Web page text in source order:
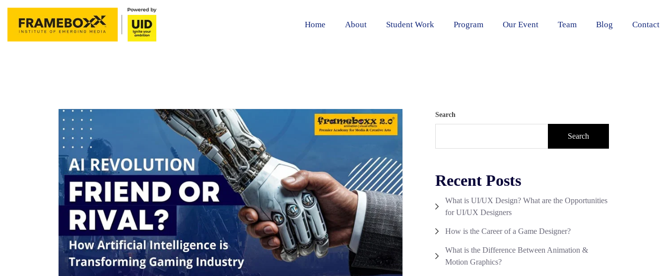
Home About Student Work Program Our Event Team Blog Contact
Search
Search
Recent Posts
What is UI/UX Design? What are the Opportunities
for UI/UX Designers
How is the Career of a Game Designer?
What is the Difference Between Animation &
Motion Graphics?